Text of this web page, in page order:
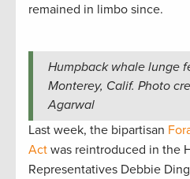
remained in limbo since.
Humpback whale lunge
Monterey, Calif. Photo
Agarwal
Last week, the bipartisan
Act was reintroduced in the
Representatives Debbie